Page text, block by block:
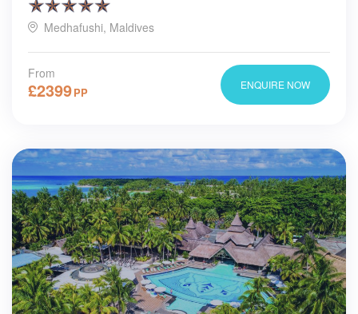
Medhafushi, Maldives
From
£2399PP
ENQUIRE NOW